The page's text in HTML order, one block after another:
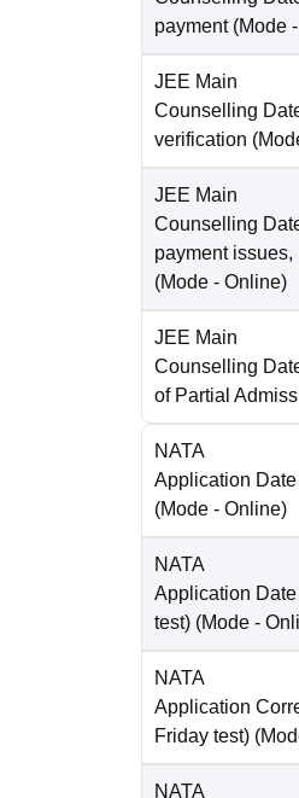
payment (Mode -
JEE Main
Counselling
verification
JEE Main
Counselling
payment
(Mode - Online)
JEE Main
Counselling
of Partial
NATA
Application Date
(Mode - Online)
NATA
Application Date
test) (Mode -
NATA
Application
Friday test)
NATA